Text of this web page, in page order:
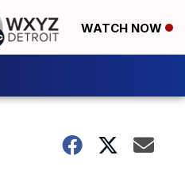
WATCH NOW